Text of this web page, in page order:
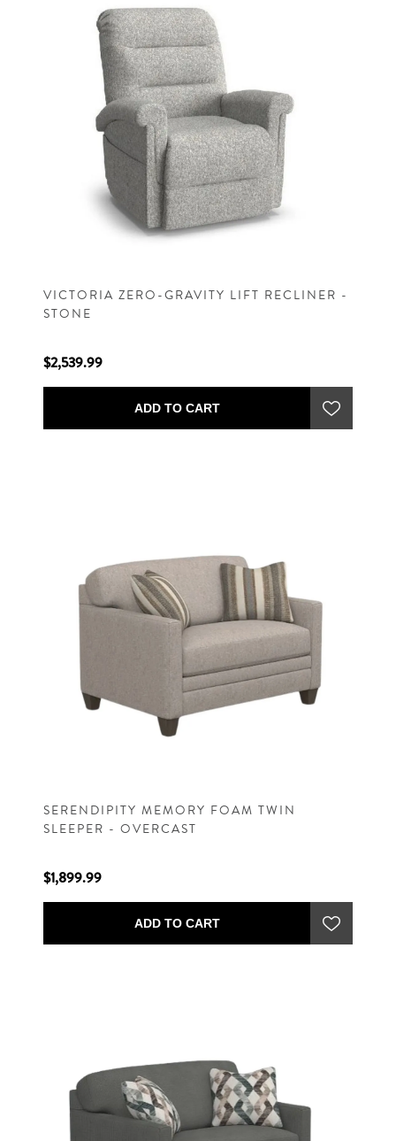
VICTORIA ZERO-GRAVITY LIFT RECLINER -
STONE
$2,539.99
ADD TO CART
SERENDIPITY MEMORY FOAM TWIN
SLEEPER - OVERCAST
$1,899.99
ADD TO CART